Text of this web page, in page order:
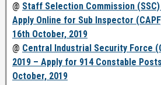
@ Staff Selection Commission
Apply Online for Sub Inspector
16th October, 2019
@ Central Industrial Security Force
2019 – Apply for 914 Constable
October, 2019